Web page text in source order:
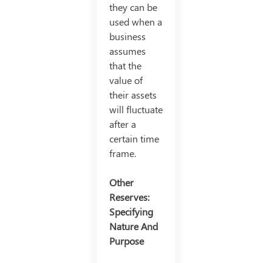
they can be
used when a
business
assumes
that the
value of
their assets
will fluctuate
after a
certain time
frame.
Other
Reserves:
Specifying
Nature And
Purpose